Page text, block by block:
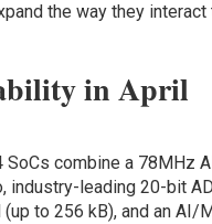
the way they
in April
SoCs combine a 78MHz
industry-leading 20-bit
(up to 256 kB), and an